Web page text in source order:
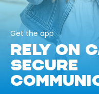
Get the app
RELY ON
SECURE